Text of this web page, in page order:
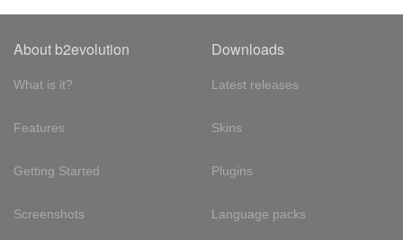
About b2evolution
What is it?
Features
Getting Started
Screenshots
Downloads
Latest releases
Skins
Plugins
Language packs